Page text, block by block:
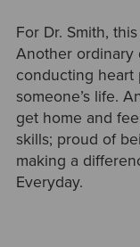
For Dr. Smith,
Another ordinary
conducting heart
someone’s life.
get home and
skills; proud of
making a
Everyday.